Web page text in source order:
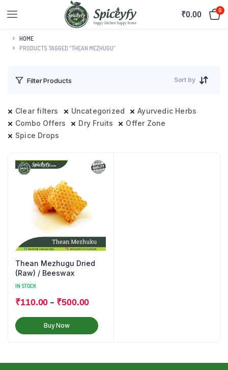
₹0.00 0
HOME
PRODUCTS TAGGED “THEAN MEZHUGU”
Filter Products Sort by
Clear filters Uncategorized
Ayurvedic Herbs
Combo Offers
Dry Fruits
Offer Zone
Spice Drops
Thean Mezhugu Dried
(Raw) / Beeswax
IN STOCK
₹110.00 – ₹500.00
Buy Now